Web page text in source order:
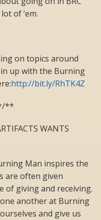
of ’em.
on topics around
up with the Burning
http://bit.ly/RhTK4Z
**
WANTS
Man inspires the
are often given
of giving and receiving.
another at Burning
and give us